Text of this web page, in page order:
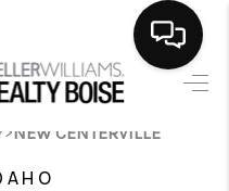
>NEW CENTERVILLE